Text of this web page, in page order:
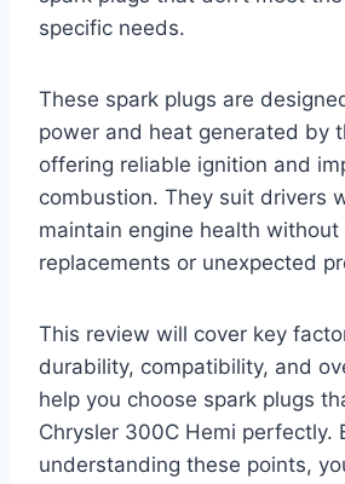
specific needs.
These spark plugs are
power and heat generated by
offering reliable ignition and
combustion. They suit drivers
maintain engine health
replacements or unexpected
This review will cover key
durability, compatibility, and
help you choose spark plugs
Chrysler 300C Hemi perfectly.
understanding these points,